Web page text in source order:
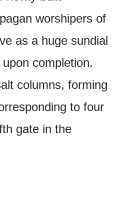
worshipers of
as a huge sundial
completion.
columns, forming
to four
gate in the